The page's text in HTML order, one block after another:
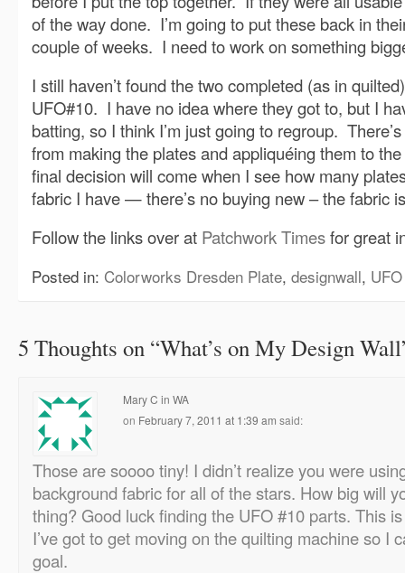
of the way done. I’m going to put these back in
couple of weeks. I need to work on something
I still haven’t found the two completed (as in
UFO#10. I have no idea where they got to, but I
batting, so I think I’m just going to regroup.
from making the plates and appliquéing them to
final decision will come when I see how many
fabric I have — there’s no buying new – the fabric
Follow the links over at Patchwork Timesfor great
Posted in: Colorworks Dresden Plate, designwall,
5 Thoughts on “What’s on My Design Wall
Mary C in WA
on February 7, 2011 at 1:39 am said:
Those are soooo tiny! I didn’t realize you were
background fabric for all of the stars. How big will
thing? Good luck finding the UFO #10 parts. This
I’ve got to get moving on the quilting machine so I
goal.